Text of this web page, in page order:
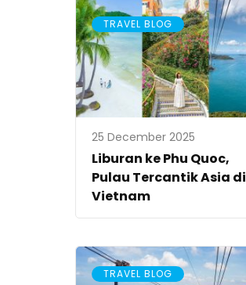
TRAVEL BLOG
25 December 2025
Liburan ke Phu Quoc,
Pulau Tercantik Asia di
Vietnam
TRAVEL BLOG